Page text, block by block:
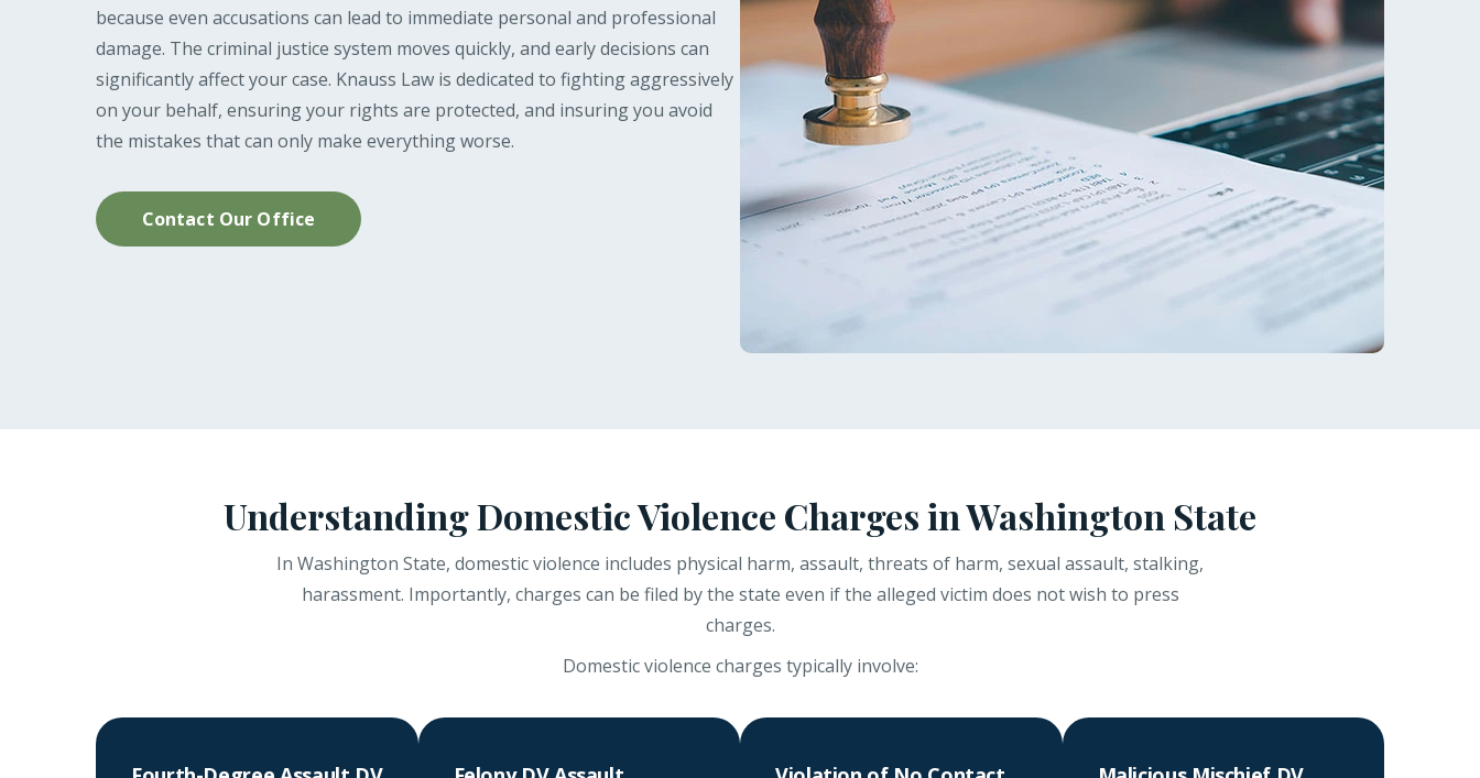
because even accusations can lead to immediate personal and professional
damage. The criminal justice system moves quickly, and early decisions can
significantly affect your case. Knauss Law is dedicated to fighting aggressively
on your behalf, ensuring your rights are protected, and insuring you avoid
the mistakes that can only make everything worse.
Contact Our Office
Understanding Domestic Violence Charges in Washington State
In Washington State, domestic violence includes physical harm, assault, threats of harm, sexual assault, stalking,
harassment. Importantly, charges can be filed by the state even if the alleged victim does not wish to press
charges.
Domestic violence charges typically involve: